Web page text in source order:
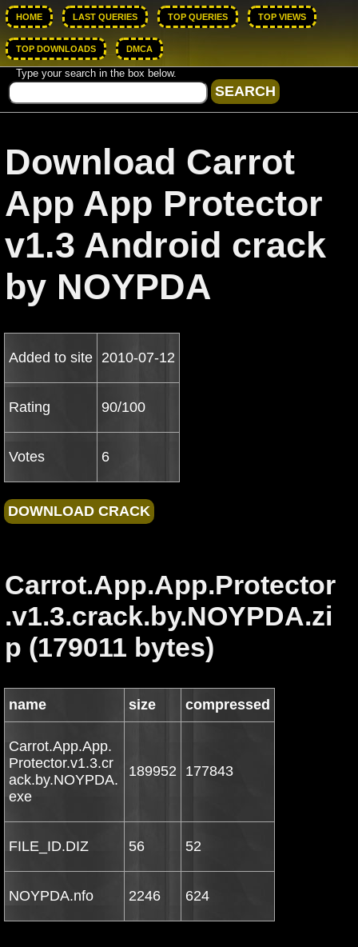
HOME LAST QUERIES TOP QUERIES TOP VIEWS
TOP DOWNLOADS DMCA
Type your search in the box below.
Download Carrot
App App Protector
v1.3 Android crack
by NOYPDA
Added to site 2010-07-12
Rating 90/100
Votes 6
Carrot.App.App.Protector
.v1.3.crack.by.NOYPDA.zi
p (179011 bytes)
name size compressed
Carrot.App.App.
Protector.v1.3.cr
ack.by.NOYPDA.
exe
189952 177843
FILE_ID.DIZ 56 52
NOYPDA.nfo 2246 624